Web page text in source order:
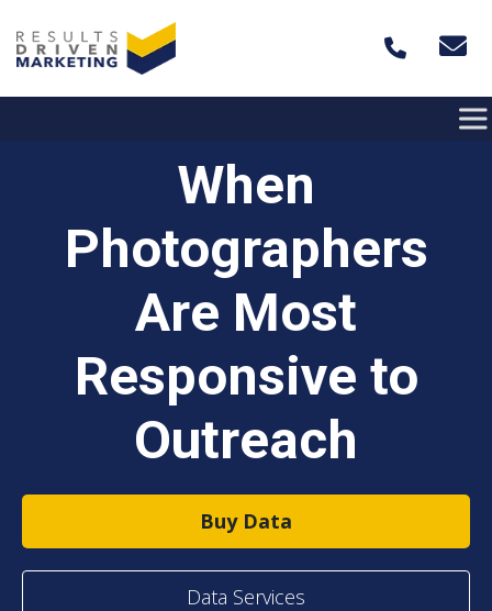
When
Photographers
Are Most
Responsive to
Outreach
Buy Data
Data Services